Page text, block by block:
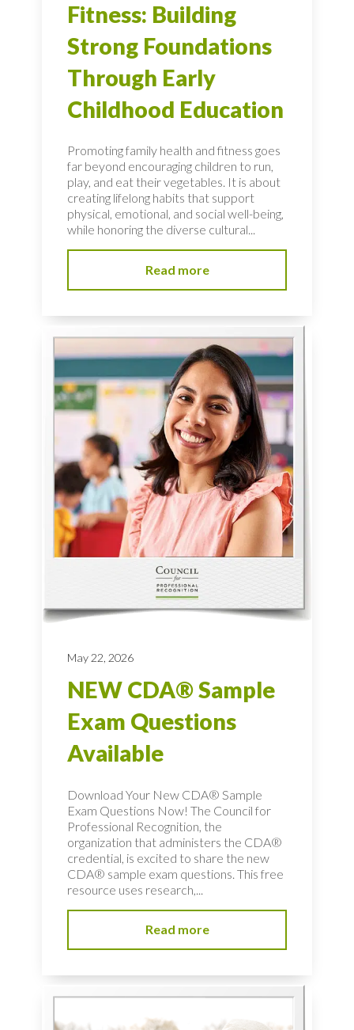
Fitness: Building
Strong Foundations
Through Early
Childhood Education
Promoting family health and fitness goes
far beyond encouraging children to run,
play, and eat their vegetables. It is about
creating lifelong habits that support
physical, emotional, and social well-being,
while honoring the diverse cultural...
Read more
May 22, 2026
NEW CDA® Sample
Exam Questions
Available
Download Your New CDA® Sample
Exam Questions Now! The Council for
Professional Recognition, the
organization that administers the CDA®
credential, is excited to share the new
CDA® sample exam questions. This free
resource uses research,...
Read more